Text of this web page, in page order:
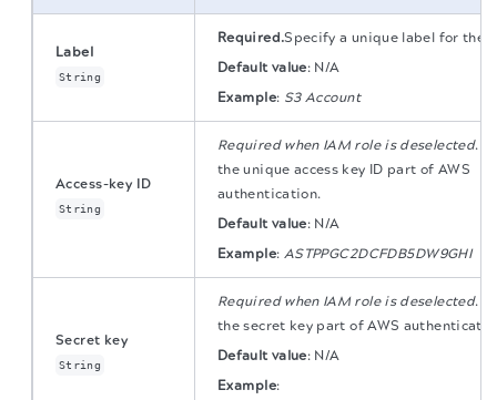
Label
String
Required.Specify a unique label for the
Default value: N/A
Example: S3 Account
Access-key ID
String
Required when IAM role is deselected.
the unique access key ID part of AWS
authentication.
Default value: N/A
Example: ASTPPGC2DCFDB5DW9GHI
Secret key
String
Required when IAM role is deselected.
the secret key part of AWS
Default value: N/A
Example: